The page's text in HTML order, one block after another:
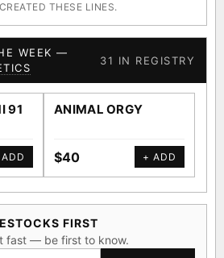
THESE LINES.
WEEK —
31 IN REGISTRY
91 ANIMAL ORGY
$40 + ADD
FIRST
fast — be first to know.